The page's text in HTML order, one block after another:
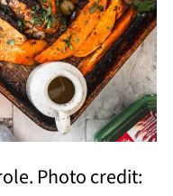
Photo credit: